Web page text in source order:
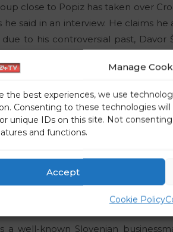
Manage
the best experiences, we use
Consenting to these technologies
unique IDs on this site. Not
and functions.
Accept
Cookie Policy
close to Popiz has taken over
he said in an interview. He claims
to his controversial past,
who represents one of the
the beginning of the end of
of the facts about Davor Šuker’s
The central figure here is the
are the President of the
of Audit, who is also an influential
of the Association of Football
say in all of the important
a well-known Slovenian